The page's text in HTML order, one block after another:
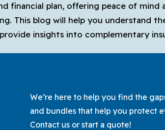
Best
Life
Insurance
Policy
Family
financial plan, offering peace of
This blog will help you understand
insights into complementary
We’re here to help you find the
and bundles that help you protect
Contact us or start a quote!